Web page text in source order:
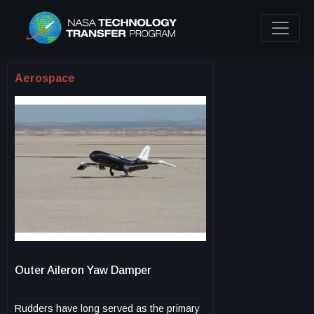
Aerospace
Outer Aileron Yaw Damper
Rudders have long served as the primary